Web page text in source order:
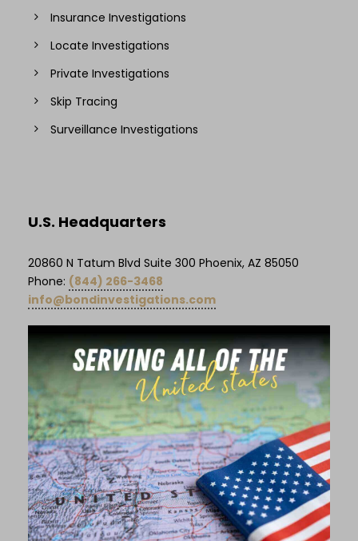
Insurance Investigations
Locate Investigations
Private Investigations
Skip Tracing
Surveillance Investigations
U.S. Headquarters
20860 N Tatum Blvd Suite 300 Phoenix, AZ 85050
Phone: (844) 266-3468
info@bondinvestigations.com